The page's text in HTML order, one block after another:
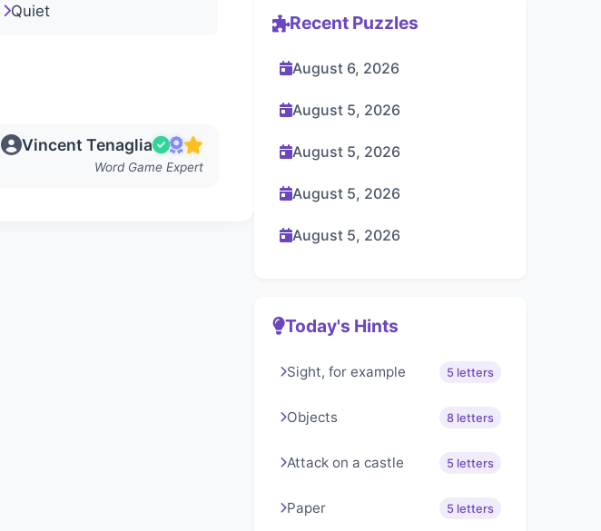
Quiet
Vincent Tenaglia
Word Game Expert
Recent Puzzles
August 6, 2026
August 5, 2026
August 5, 2026
August 5, 2026
August 5, 2026
Today's Hints
Sight, for example 5 letters
Objects 8 letters
Attack on a castle 5 letters
Paper 5 letters